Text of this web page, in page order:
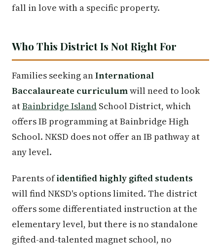
fall in love with a specific property.
Who This District Is Not Right For
Families seeking anInternational
Baccalaureate curriculumwill need to look
atBainbridge Island School District, which
offers IB programming at Bainbridge High
School. NKSD does not offer an IB pathway at
any level.
Parents ofidentified highly gifted students
will find NKSD's options limited. The district
offers some differentiated instruction at the
elementary level, but there is no standalone
gifted-and-talented magnet school, no